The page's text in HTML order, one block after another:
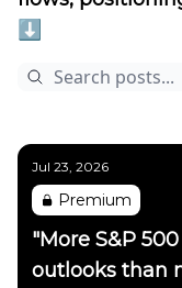
⬇️
Jul 23, 2026
Premium
"More S&P
outlooks than